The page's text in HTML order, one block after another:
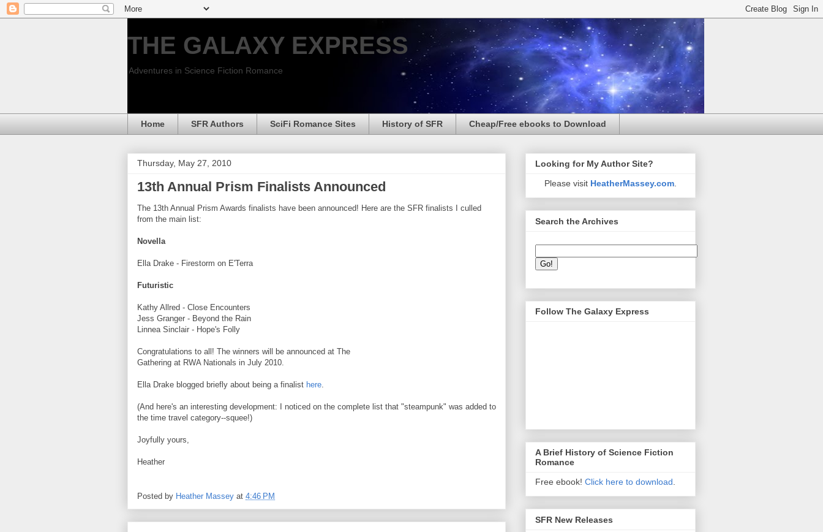
THE GALAXY EXPRESS
Adventures in Science Fiction Romance
Home SFR Authors SciFi Romance Sites History of SFR Cheap/Free ebooks to Download
Thursday, May 27, 2010
13th Annual Prism Finalists Announced
The 13th Annual Prism Awards finalists have been announced! Here are the SFR finalists I culled
from the main list:
Novella
Ella Drake - Firestorm on E'Terra
Futuristic
Kathy Allred - Close Encounters
Jess Granger - Beyond the Rain
Linnea Sinclair - Hope's Folly
Congratulations to all! The winners will be announced at The
Gathering at RWA Nationals in July 2010.
Ella Drake blogged briefly about being a finalist here
(And here's an interesting development: I noticed on the complete list that "steampunk" was added to
the time travel category--squee!)
Joyfully yours,
Heather
Posted by Heather Massey at 4:46 PM
Looking for My Author Site?
Please visit HeatherMassey.com
Search the Archives
Follow The Galaxy Express
A Brief History of Science Fiction
Romance
Free ebook! Click here to download.
SFR New Releases